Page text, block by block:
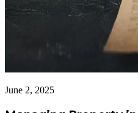
June 2, 2025